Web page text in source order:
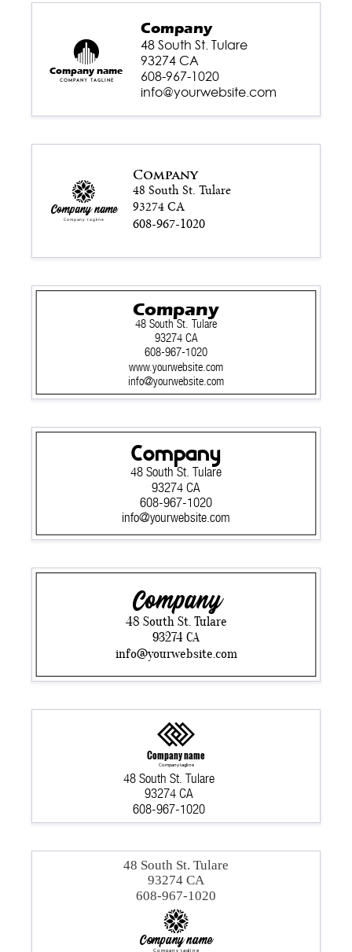
608-967-1020
info@yourwebsite.com
48 South St. Tulare
93274 CA
Company
Company name
Company tagline
608-967-1020
48 South St. Tulare
93274 CA
Company
Company name
Company tagline
info@yourwebsite.com
608-967-1020
www.yourwebsite.com
48 South St. Tulare
93274 CA
Company
608-967-1020
info@yourwebsite.com
48 South St. Tulare
93274 CA
Company
info@yourwebsite.com
48 South St. Tulare
Company
93274 CA
608-967-1020
48 South St. Tulare
93274 CA
Company name
Company tagline
608-967-1020
48 South St. Tulare
93274 CA
Company name